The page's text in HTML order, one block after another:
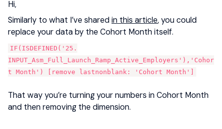
Hi,
Similarly to what I’ve sharedin this article, you could
replace your data by the Cohort Month itself.
IF(ISDEFINED('25.
INPUT_Asm_Full_Launch_Ramp_Active_Employers'),'Cohor
t Month') [remove lastnonblank: 'Cohort Month']
That way you’re turning your numbers in Cohort Month
and then removing the dimension.